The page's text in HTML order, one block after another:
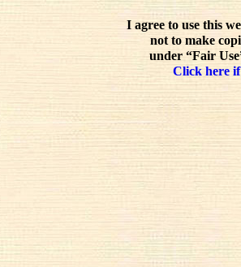
I agree to use this
not to make
under “Fair
Click here if